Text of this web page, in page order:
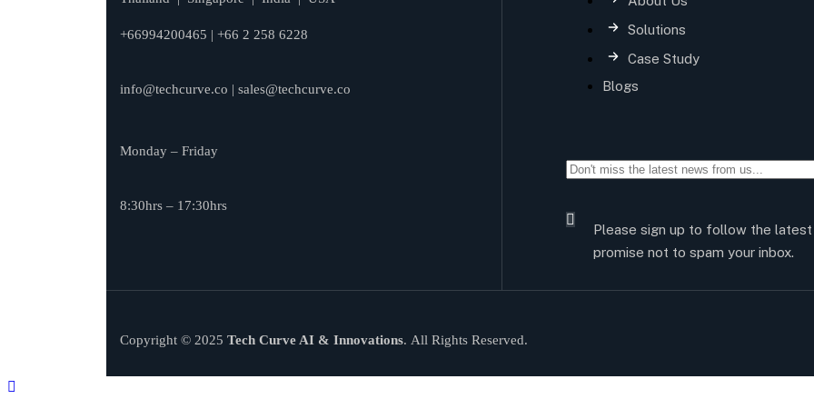
+66994200465 | +66 2 258 6228
info@techcurve.co | sales@techcurve.co
Monday – Friday
8:30hrs – 17:30hrs
Solutions
Case Study
Blogs
Please sign up to follow the
promise not to spam your inbox.
Copyright © 2025 Tech Curve AI & Innovations. All Rights Reserved.